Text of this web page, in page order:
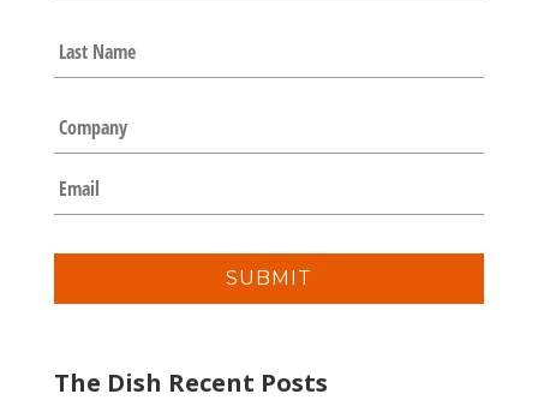
m
*
C
o
m
p
a
y
E
m
a
i
The Dish Recent Posts